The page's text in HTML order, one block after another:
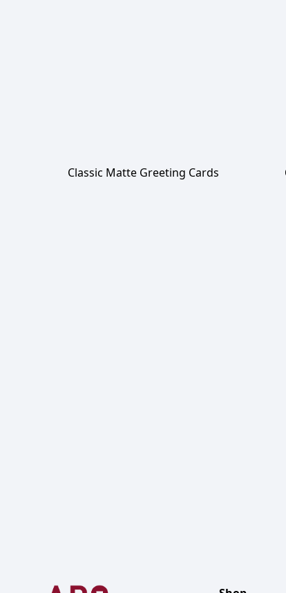
Classic Matte Greeting Cards